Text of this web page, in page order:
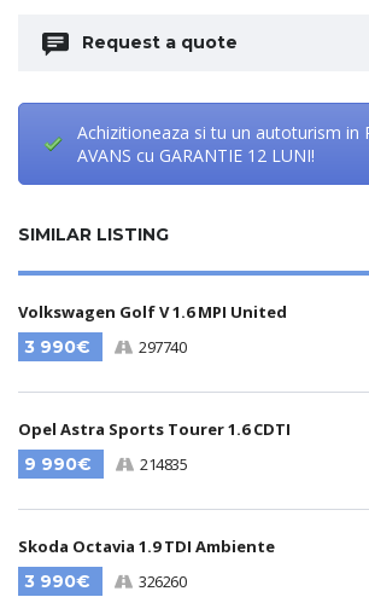
Request a quote
Achizitioneaza si tu un autoturism in
AVANS cu GARANTIE 12 LUNI!
SIMILAR LISTING
Volkswagen Golf V 1.6 MPI United
3 990€
297740
Opel Astra Sports Tourer 1.6 CDTI
9 990€
214835
Skoda Octavia 1.9 TDI Ambiente
3 990€
326260